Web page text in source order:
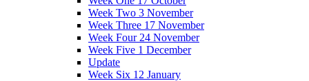
Week Two 3 November
Week Three 17 November
Week Four 24 November
Week Five 1 December
Update
Week Six 12 January